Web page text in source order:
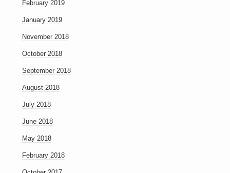
February 2019
January 2019
November 2018
October 2018
September 2018
August 2018
July 2018
June 2018
May 2018
February 2018